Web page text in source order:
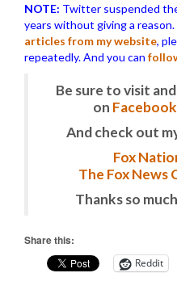
NOTE: Twitter suspended
years without giving a
articles from my website,
repeatedly. And you can
Be sure to visit
on Facebook
And check out
Fox
The Fox News
Thanks so
Share this:
Reddit